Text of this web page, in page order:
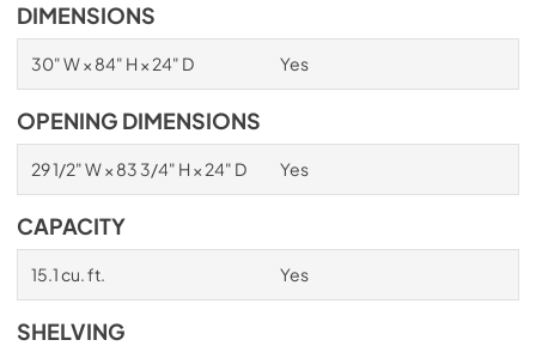
DIMENSIONS
30" W × 84" H × 24" D Yes
OPENING DIMENSIONS
29 1/2" W × 83 3/4" H × 24" D Yes
CAPACITY
15.1 cu. ft. Yes
SHELVING